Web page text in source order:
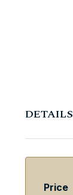
DETAILS
Price